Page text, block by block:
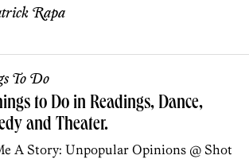
Rapa
To Do
to Do in Readings, Dance,
and Theater.
A Story: Unpopular Opinions @ Shot